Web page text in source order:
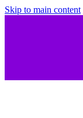
Skip to main content